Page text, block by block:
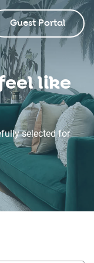
Guest Portal
like
selected for